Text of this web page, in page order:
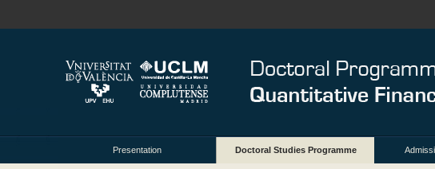
Presentation Doctoral Studies Programme